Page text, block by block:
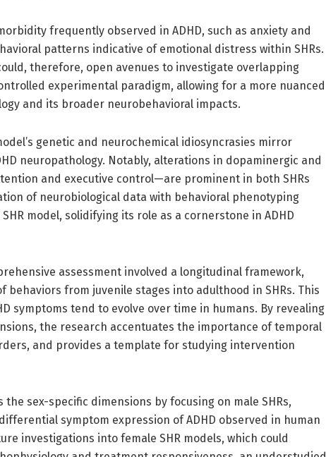
frequently observed in ADHD, such as anxiety and
patterns indicative of emotional distress within SHRs.
therefore, open avenues to investigate overlapping
experimental paradigm, allowing for a more nuanced
and its broader neurobehavioral impacts.
genetic and neurochemical idiosyncrasies mirror
neuropathology. Notably, alterations in dopaminergic and
and executive control—are prominent in both SHRs
of neurobiological data with behavioral phenotyping
model, solidifying its role as a cornerstone in ADHD
assessment involved a longitudinal framework,
from juvenile stages into adulthood in SHRs. This
symptoms tend to evolve over time in humans. By revealing
the research accentuates the importance of temporal
and provides a template for studying intervention
sex-specific dimensions by focusing on male SHRs,
symptom expression of ADHD observed in human
investigations into female SHR models, which could